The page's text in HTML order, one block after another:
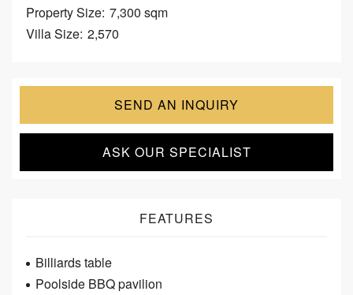
Property Size: 7,300 sqm
Villa Size: 2,570
SEND AN INQUIRY
ASK OUR SPECIALIST
FEATURES
Billiards table
Poolside BBQ pavilion